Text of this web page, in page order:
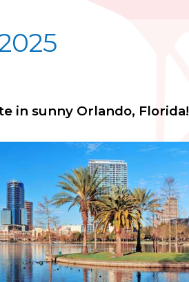
in sunny Orlando, Florida!